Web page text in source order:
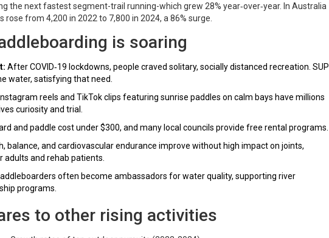
the next fastest segment-trail running-which grew 28% year‑over‑year. In Australia
from 4,200 in 2022 to 7,800 in 2024, a 86% surge.
is soaring
After COVID‑19 lockdowns, people craved solitary, socially distanced recreation. SUP
water, satisfying that need.
Instagram reels and TikTok clips featuring sunrise paddles on calm bays have millions
curiosity and trial.
and paddle cost under $300, and many local councils provide free rental programs.
balance, and cardiovascular endurance improve without high impact on joints,
adults and rehab patients.
often become ambassadors for water quality, supporting river
programs.
to other rising activities